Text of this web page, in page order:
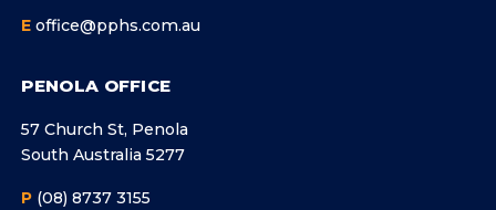
E office@pphs.com.au
PENOLA OFFICE
57 Church St, Penola
South Australia 5277
P (08) 8737 3155